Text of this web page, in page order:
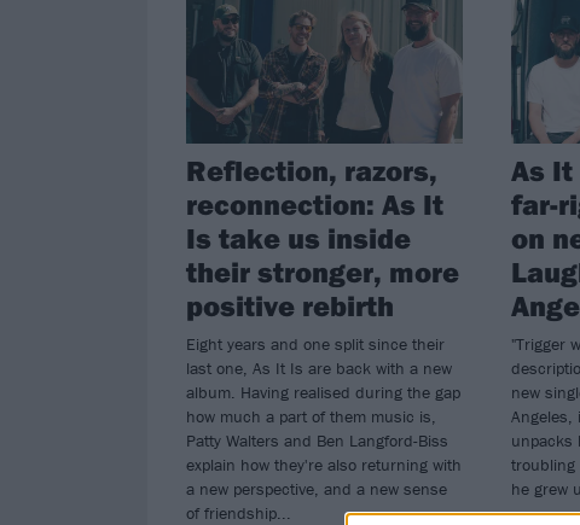
Reflection, razors,
reconnection: As It
Is take us inside
their stronger, more
positive rebirth
Eight years and one split since their
last one, As It Is are back with a new
album. Having realised during the gap
how much a part of them music is,
Patty Walters and Ben Langford-Biss
explain how they're also returning with
a new perspective, and a new sense
of friendship...
As
far-
on
"Trigger
new
Angeles,
unpacks
troubling
he grew